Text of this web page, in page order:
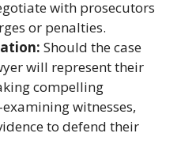
with prosecutors
or penalties.
Should the case
will represent their
compelling
witnesses,
to defend their